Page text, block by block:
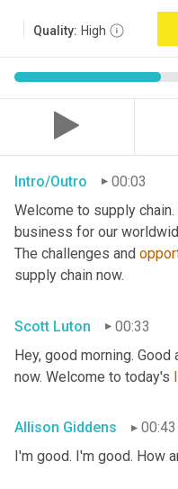
Quality: High
Intro/Outro
00:03
Welcome to supply
business for our
The challenges and
supply chain now.
Scott Luton
00:33
Hey, good morning.
now. Welcome to today's
Allison Giddens
00:43
I'm good. I'm good. How